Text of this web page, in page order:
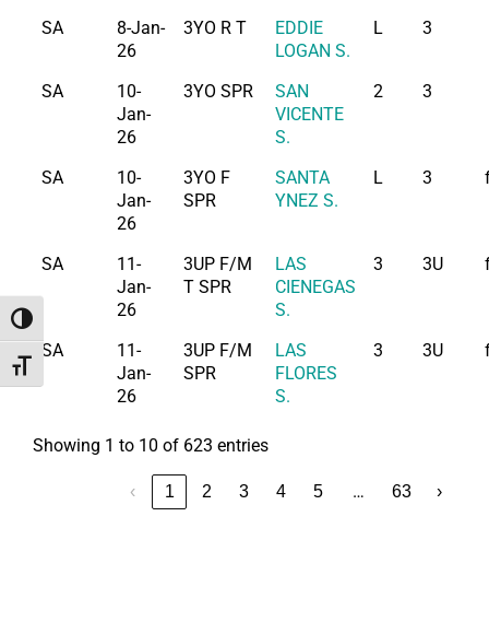
Toggle High Contrast
Toggle Font size
SA
8-Jan-
26
3YO R T
EDDIE
LOGAN S.
L 3
SA
10-
Jan-
26
3YO SPR
SAN
VICENTE
S.
2 3
SA
10-
Jan-
26
3YO F
SPR
SANTA
YNEZ S.
L 3
SA
11-
Jan-
26
3UP F/M
T SPR
LAS
CIENEGAS
S.
3 3U
SA
11-
Jan-
26
3UP F/M
SPR
LAS
FLORES
S.
3 3U
Showing 1 to 10 of 623 entries
‹ 1 2 3 4 5 … 63 ›